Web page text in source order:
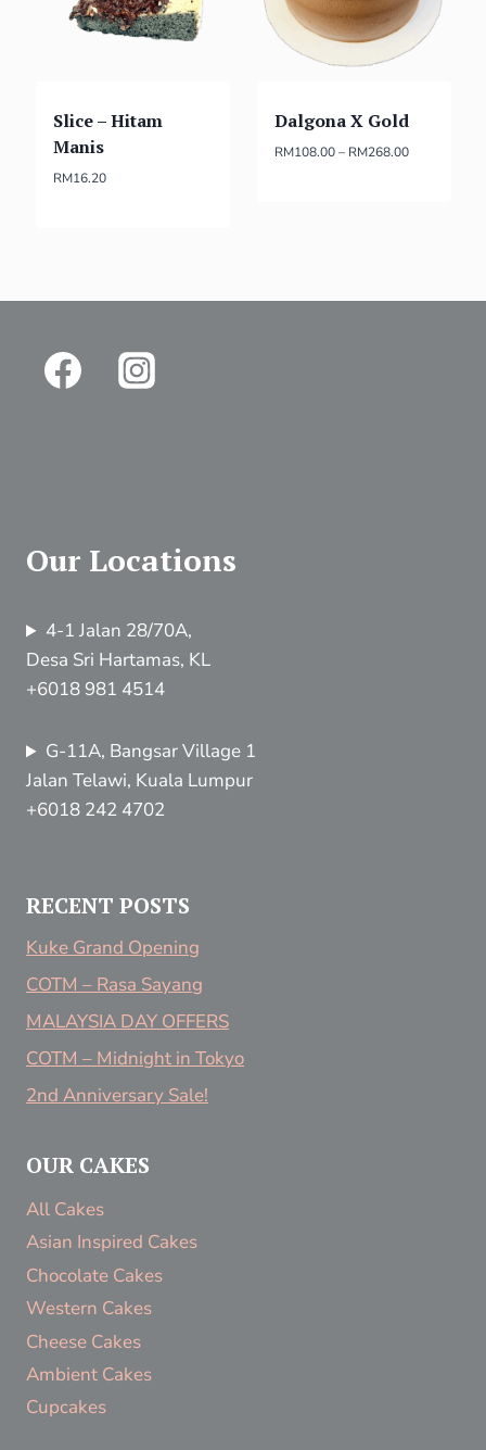
Slice – Hitam
Manis
RM16.20
Dalgona X Gold
RM108.00 – RM268.00
Our Locations
4-1 Jalan 28/70A,
Desa Sri Hartamas, KL
+6018 981 4514
G-11A, Bangsar Village 1
Jalan Telawi, Kuala Lumpur
+6018 242 4702
RECENT POSTS
Kuke Grand Opening
COTM – Rasa Sayang
MALAYSIA DAY OFFERS
COTM – Midnight in Tokyo
2nd Anniversary Sale!
OUR CAKES
All Cakes
Asian Inspired Cakes
Chocolate Cakes
Western Cakes
Cheese Cakes
Ambient Cakes
Cupcakes